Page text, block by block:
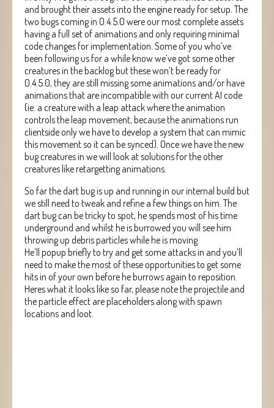
and brought their assets into the engine ready for setup. The
two bugs coming in 0.4.5.0 were our most complete assets
having a full set of animations and only requiring minimal
code changes for implementation. Some of you who’ve
been following us for a while know we’ve got some other
creatures in the backlog but these won’t be ready for
0.4.5.0, they are still missing some animations and/or have
animations that are incompatible with our current AI code
(ie. a creature with a leap attack where the animation
controls the leap movement, because the animations run
clientside only we have to develop a system that can mimic
this movement so it can be synced). Once we have the new
bug creatures in we will look at solutions for the other
creatures like retargetting animations.
So far the dart bug is up and running in our internal build but
we still need to tweak and refine a few things on him. The
dart bug can be tricky to spot, he spends most of his time
underground and whilst he is burrowed you will see him
throwing up debris particles while he is moving.
He’ll popup briefly to try and get some attacks in and you’ll
need to make the most of these opportunities to get some
hits in of your own before he burrows again to reposition.
Heres what it looks like so far, please note the projectile and
the particle effect are placeholders along with spawn
locations and loot.